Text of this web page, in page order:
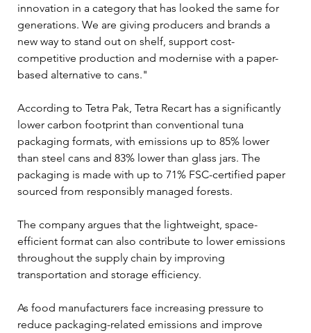
innovation in a category that has looked the same for
generations. We are giving producers and brands a
new way to stand out on shelf, support cost-
competitive production and modernise with a paper-
based alternative to cans."
According to Tetra Pak, Tetra Recart has a significantly
lower carbon footprint than conventional tuna
packaging formats, with emissions up to 85% lower
than steel cans and 83% lower than glass jars. The
packaging is made with up to 71% FSC-certified paper
sourced from responsibly managed forests.
The company argues that the lightweight, space-
efficient format can also contribute to lower emissions
throughout the supply chain by improving
transportation and storage efficiency.
As food manufacturers face increasing pressure to
reduce packaging-related emissions and improve